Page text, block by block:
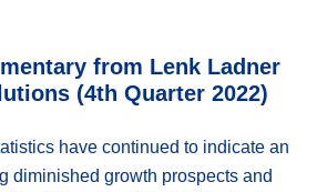
from Lenk Ladner
(4th Quarter 2022)
have continued to indicate an
diminished growth prospects and